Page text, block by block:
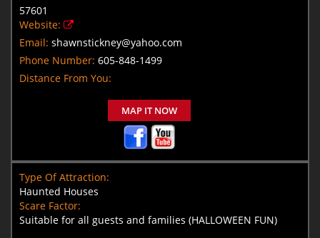
57601
Website:
Email: shawnstickney@yahoo.com
Phone Number: 605-848-1499
Distance From You:
MAP IT NOW
Type Of Attraction:
Haunted Houses
Scare Factor:
Suitable for all guests and families (HALLOWEEN FUN)